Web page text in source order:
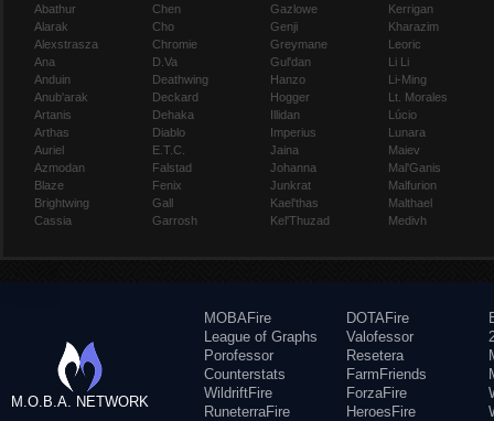
Abathur
Alarak
Alexstrasza
Ana
Anduin
Anub'arak
Artanis
Arthas
Auriel
Azmodan
Blaze
Brightwing
Cassia
Chen
Cho
Chromie
D.Va
Deathwing
Deckard
Dehaka
Diablo
E.T.C.
Falstad
Fenix
Gall
Garrosh
Gazlowe
Genji
Greymane
Gul'dan
Hanzo
Hogger
Illidan
Imperius
Jaina
Johanna
Junkrat
Kael'thas
Kel'Thuzad
Kerrigan
Kharazim
Leoric
Li Li
Li-Ming
Lt. Morales
Lúcio
Lunara
Maiev
Mal'Ganis
Malfurion
Malthael
Medivh
M.O.B.A. NETWORK
MOBAFire
League of Graphs
Porofessor
Counterstats
WildriftFire
RuneterraFire
DOTAFire
Valofessor
Resetera
FarmFriends
ForzaFire
HeroesFire